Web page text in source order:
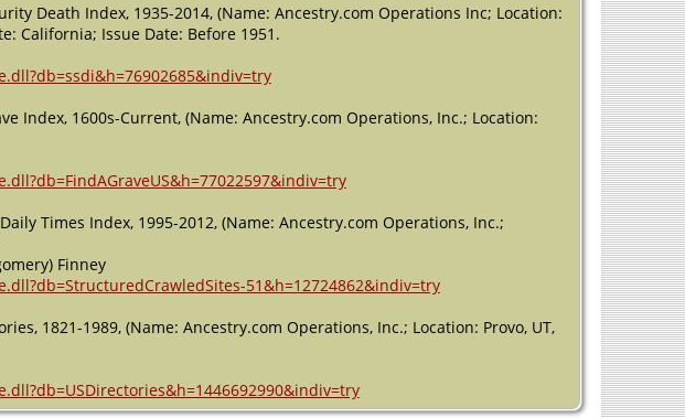
Death Index, 1935-2014, (Name: Ancestry.com Operations Inc; Location:
California; Issue Date: Before 1951.
Index, 1600s-Current, (Name: Ancestry.com Operations, Inc.; Location:
Times Index, 1995-2012, (Name: Ancestry.com Operations, Inc.;
Finney
51&h=12724862&indiv=try
1821-1989, (Name: Ancestry.com Operations, Inc.; Location: Provo, UT,